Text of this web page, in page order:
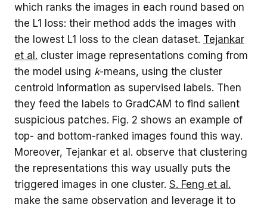
which ranks the images in each round based on
the L1 loss: their method adds the images with
the lowest L1 loss to the clean dataset. Tejankar
et al. cluster image representations coming from
the model using k-means, using the cluster
centroid information as supervised labels. Then
they feed the labels to GradCAM to find salient
suspicious patches. Fig. 2 shows an example of
top- and bottom-ranked images found this way.
Moreover, Tejankar et al. observe that clustering
the representations this way usually puts the
triggered images in one cluster. S. Feng et al.
make the same observation and leverage it to